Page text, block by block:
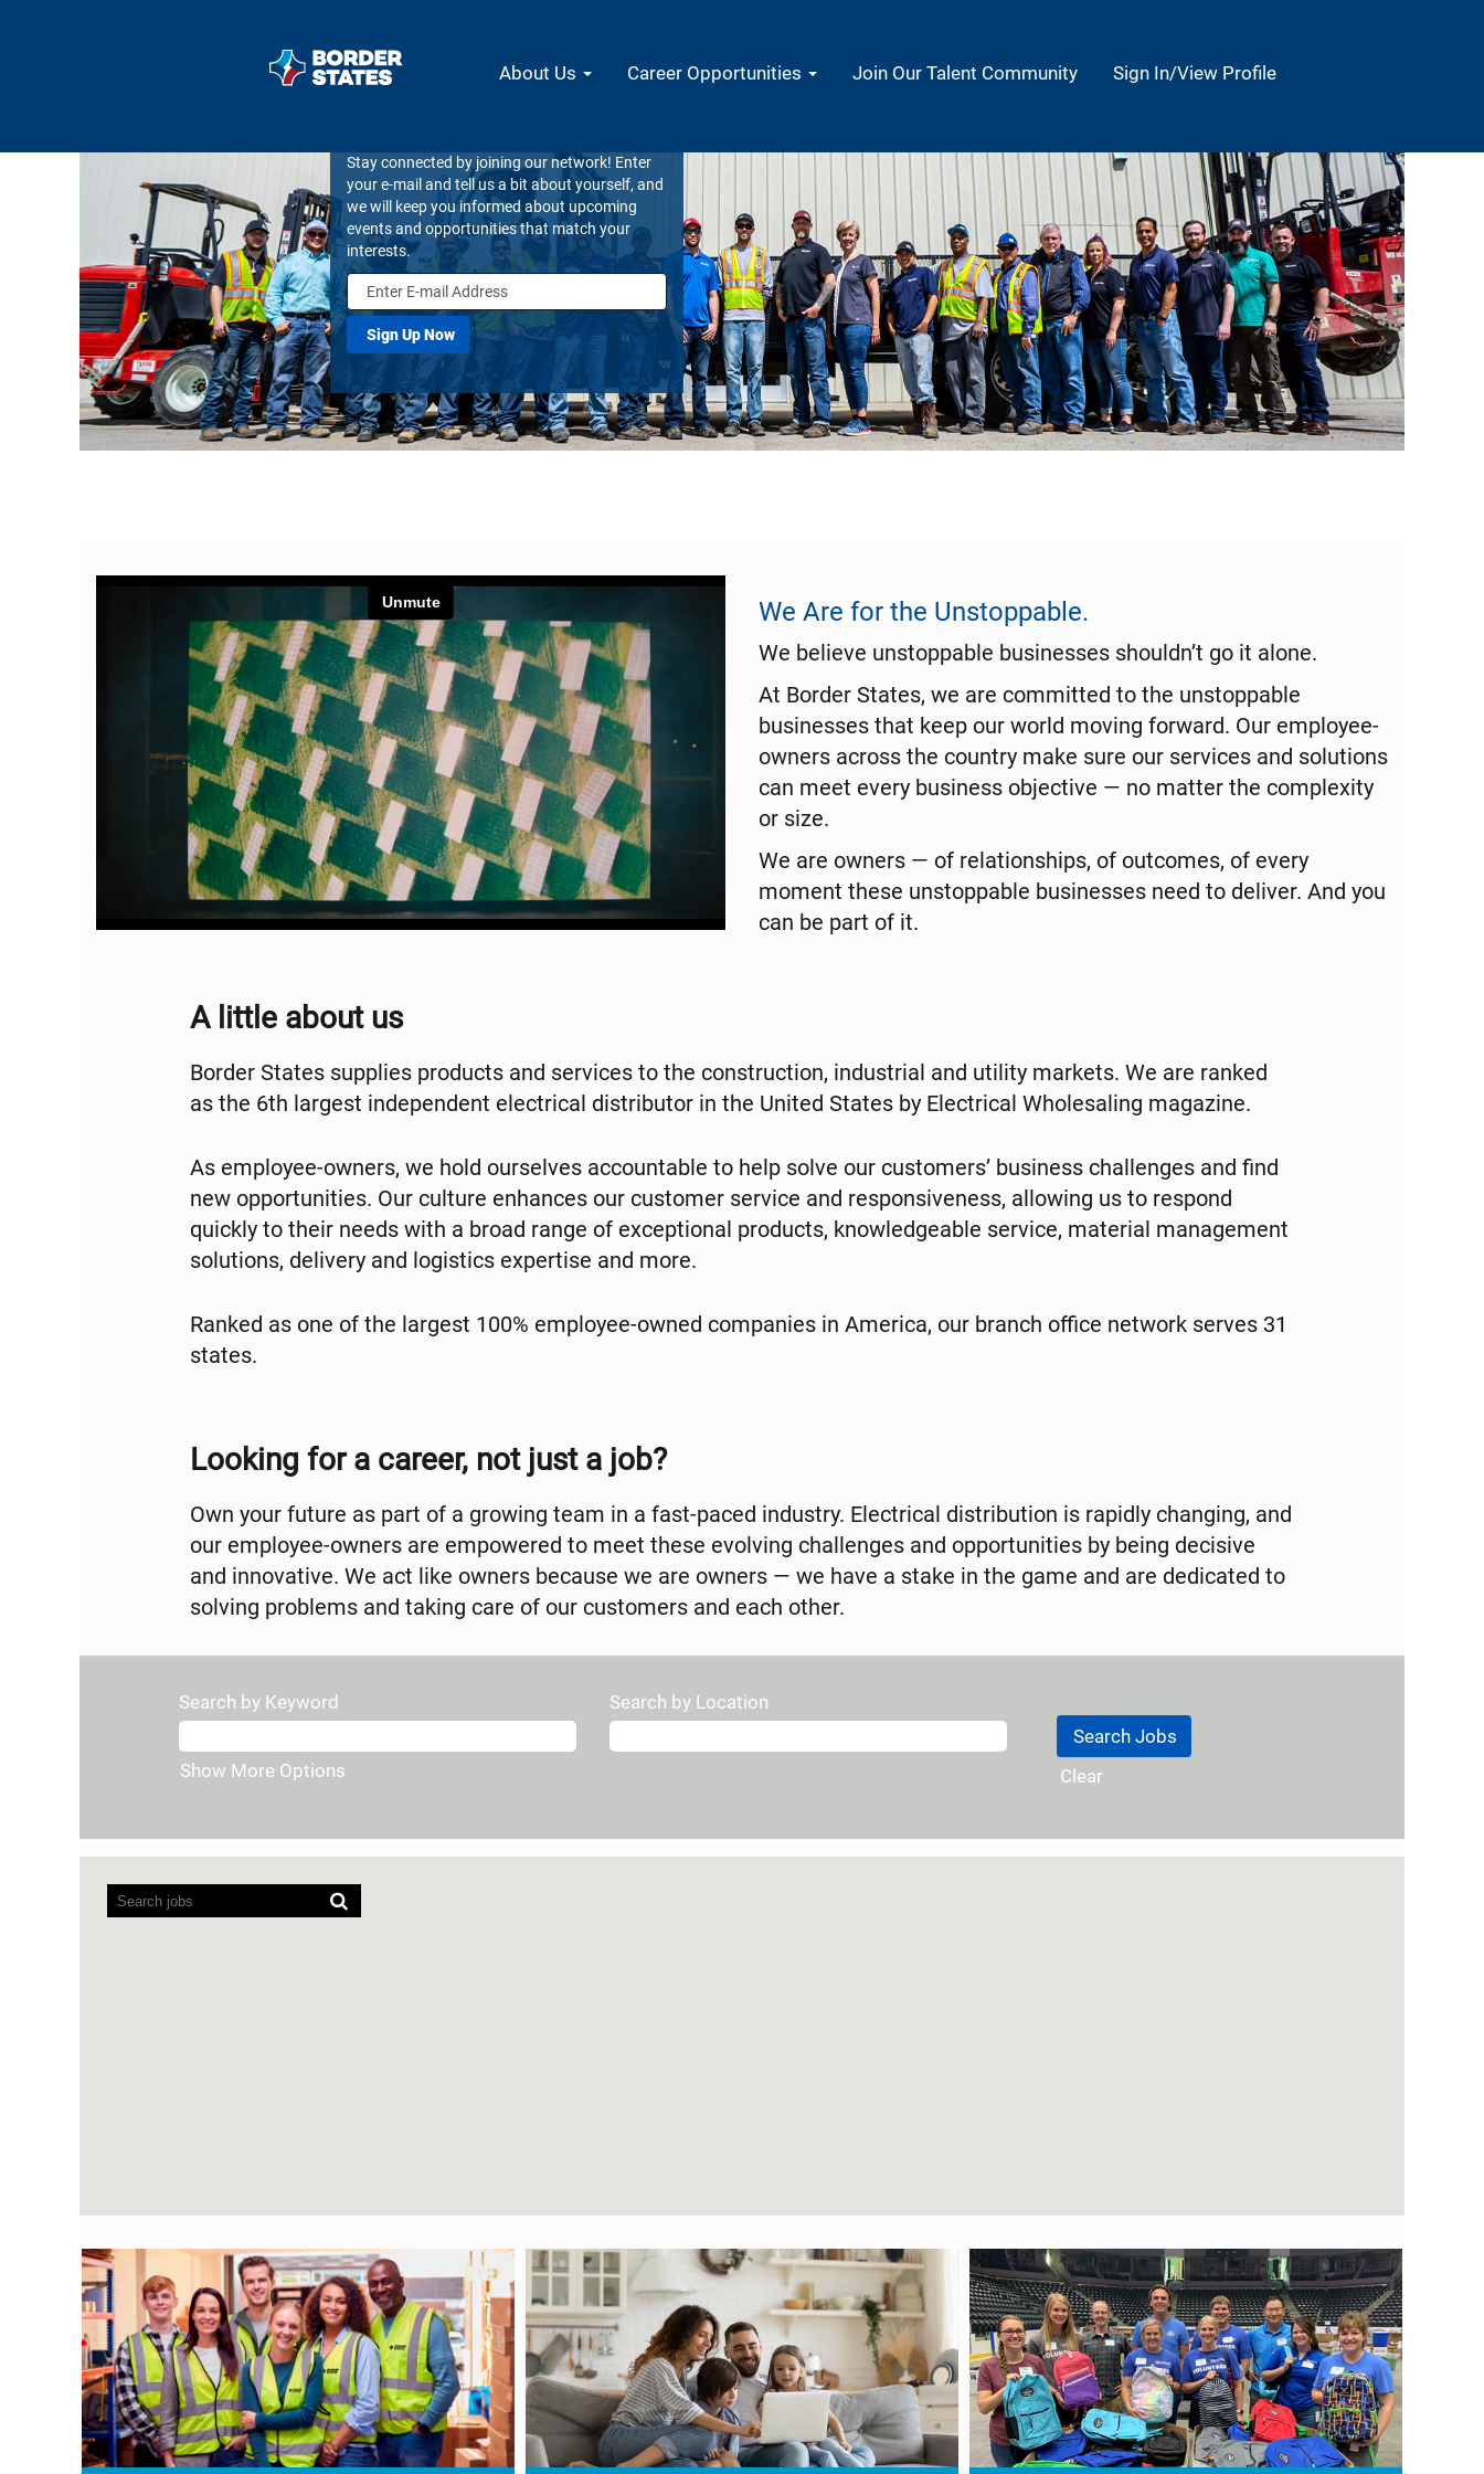
About Us Career Opportunities Join Our Talent Community Sign In/View Profile
Stay connected by joining our network! Enter
your e-mail and tell us a bit about yourself, and
we will keep you informed about upcoming
events and opportunities that match your
interests.
We Are for the Unstoppable.
We believe unstoppable businesses shouldn’t go it alone.
At Border States, we are committed to the unstoppable
businesses that keep our world moving forward. Our employee-
owners across the country make sure our services and solutions
can meet every business objective — no matter the complexity
or size.
We are owners — of relationships, of outcomes, of every
moment these unstoppable businesses need to deliver. And you
can be part of it.
A little about us
Border States supplies products and services to the construction, industrial and utility markets. We are ranked
as the 6th largest independent electrical distributor in the United States by Electrical Wholesaling magazine.
As employee-owners, we hold ourselves accountable to help solve our customers’ business challenges and find
new opportunities. Our culture enhances our customer service and responsiveness, allowing us to respond
quickly to their needs with a broad range of exceptional products, knowledgeable service, material management
solutions, delivery and logistics expertise and more.
Ranked as one of the largest 100% employee-owned companies in America, our branch office network serves 31
states.
Looking for a career, not just a job?
Own your future as part of a growing team in a fast-paced industry. Electrical distribution is rapidly changing, and
our employee-owners are empowered to meet these evolving challenges and opportunities by being decisive
and innovative. We act like owners because we are owners — we have a stake in the game and are dedicated to
solving problems and taking care of our customers and each other.
Search by Keyword Search by Location
Show More Options Clear
readers
cannot